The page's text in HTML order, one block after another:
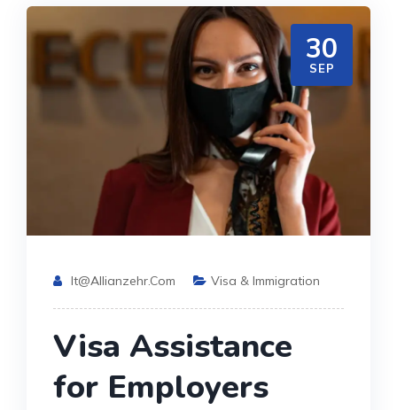
30
SEP
It@allianzehr.com Visa & Immigration
Visa Assistance
for Employers